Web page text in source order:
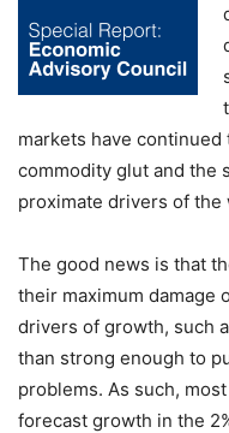
markets have
commodity glut and the
proximate drivers of the
The good news is that
their maximum damage
drivers of growth, such
than strong enough to
problems. As such,
forecast growth in the